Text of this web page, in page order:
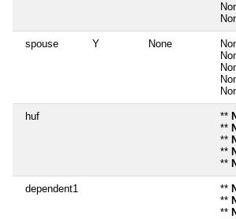
spouse Y None
huf **
**
**
**
**
dependent1 **
**
**